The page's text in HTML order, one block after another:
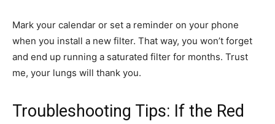
Mark your calendar or set a reminder on your phone
when you install a new filter. That way, you won’t forget
and end up running a saturated filter for months. Trust
me, your lungs will thank you.
Troubleshooting Tips: If the Red